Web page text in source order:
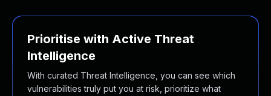
Prioritise with Active Threat
Intelligence
With curated Threat Intelligence, you can see which
vulnerabilities truly put you at risk, prioritize what